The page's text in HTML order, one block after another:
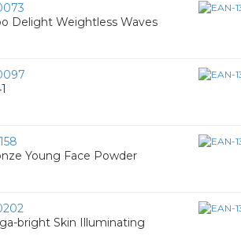
Delight Weightless Waves
Young Face Powder
bright Skin Illuminating